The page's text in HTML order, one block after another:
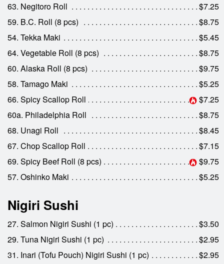
63. Negitoro Roll
$7.25
59. B.C. Roll (8 pcs)
$8.75
54. Tekka Maki
$5.45
64. Vegetable Roll (8 pcs)
$8.75
60. Alaska Roll (8 pcs)
$9.75
58. Tamago Maki
$5.25
66. Spicy Scallop Roll
$7.25
60a. Philadelphia Roll
$8.75
68. Unagi Roll
$8.45
67. Chop Scallop Roll
$7.15
69. Spicy Beef Roll (8 pcs)
$9.75
57. Oshinko Maki
$5.25
Nigiri Sushi
27. Salmon Nigiri Sushi (1 pc)
$3.50
29. Tuna Nigiri Sushi (1 pc)
$2.95
31. Inari (Tofu Pouch) Nigiri Sushi (1 pc)
$2.95